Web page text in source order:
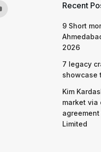
Recent
9 Short
2026
7 legacy
showcase
Kim
market via
Limited